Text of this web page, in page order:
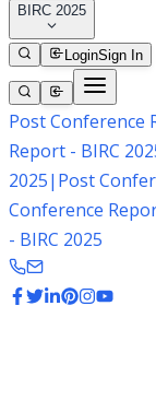
BIRC 2025
LoginSign In
Post Conference
Report - BIRC
2025| Post
Conference
- BIRC 2025